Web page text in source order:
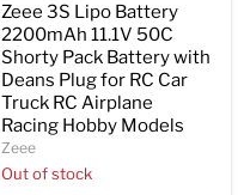
Zeee 3S Lipo Battery
2200mAh 11.1V 50C
Shorty Pack Battery with
Deans Plug for RC Car
Truck RC Airplane
Racing Hobby Models
Zeee
Out of stock